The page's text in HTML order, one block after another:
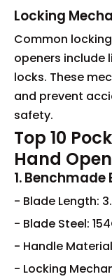
Locking
Common
openers include
locks. These
and prevent
safety.
Top 10
Hand
1.
- Blade Length:
- Blade Steel:
- Handle
- Locking